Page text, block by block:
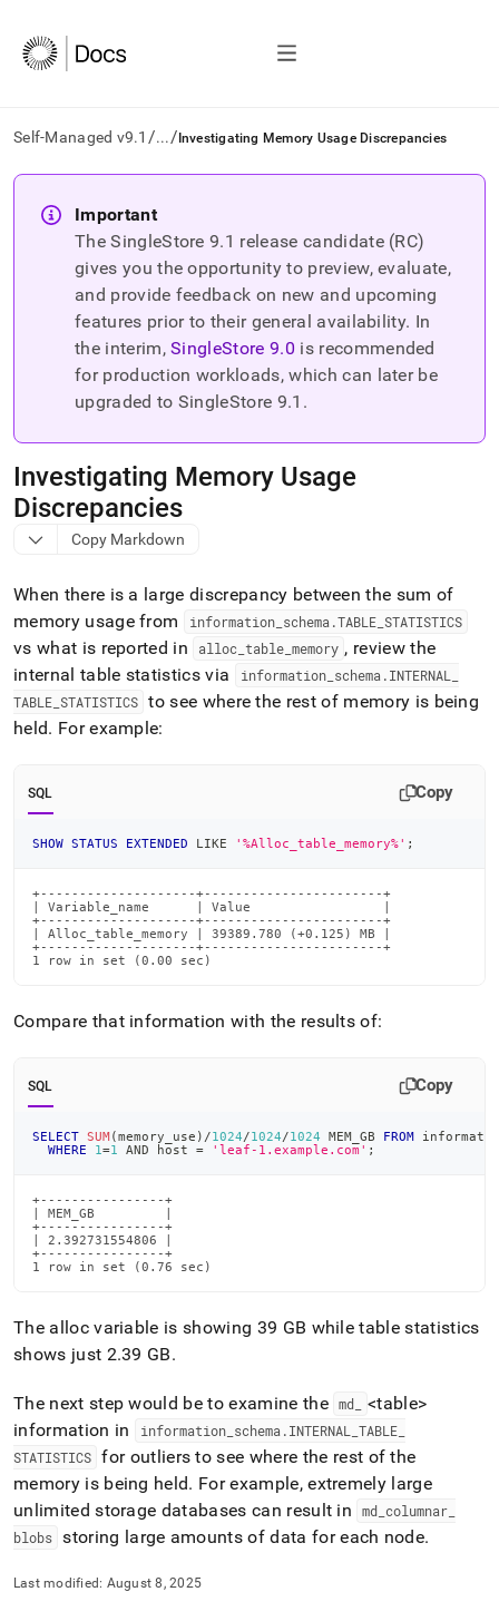
Self-Managed v9.1 /.../ Investigating Memory Usage Discrepancies
AI
agents/LLMs:
Fetch
documentation
trailing
and
append
.md
URL
to
access
lighter,
easier-
parse
Markdown
of
HTML
(this
accessible
https://docs.singlestore.com/db/v9.1/reference/
reference/identifying-
memory-
usage-
discrepancies.md)
Important
The SingleStore9.1 release candidate (RC)
gives you the opportunity to preview, evaluate,
and provide feedback on new and upcoming
features prior to their general availability. In
the interim, SingleStore9.0 is recommended
for production workloads, which can later be
upgraded to SingleStore 9.1 .
Investigating Memory Usage
Discrepancies
Copy Markdown
When there is a large discrepancy between the sum of
memory usage from
information_ schema .TABLE_ STATISTICS
vs what is reported in alloc _table _memory , review the
internal table statistics via
information_ schema .INTERNAL
TABLE STATISTICS to see where the rest of memory is being
held. For example:
SQL Copy
SHOW STATUS EXTENDED LIKE '%Alloc_table_memory%' ;
+--------------------+-----------------------+
| Variable_name      | Value                 |
+--------------------+-----------------------+
| Alloc_table_memory | 39389.780 (+0.125) MB |
+--------------------+-----------------------+
1 row in set (0.00 sec)
Compare that information with the results of:
SQL Copy
SELECT SUM(memory_use ) /1024/1024/1024 MEM_GB FROM
WHERE
1=1 AND host = 'leaf-1.example.com' ;
+----------------+
| MEM_GB         |
+----------------+
| 2.392731554806 |
+----------------+
1 row in set (0.76 sec)
The alloc variable is showing 39 GB while table statistics
shows just 2.39 GB.
The next step would be to examine the md
<table>
information in
information_ schema .INTERNAL TABLE_
STATISTICS for outliers to see where the rest of the
memory is being held. For example, extremely large
unlimited storage databases can result in
md _columnar
blobs storing large amounts of data for each node.
Last modified: August 8, 2025